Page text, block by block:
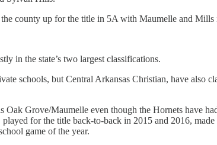
county up for the title in 5A with Maumelle and
in the state’s two largest classifications.
schools, but Central Arkansas Christian, have also
Grove/Maumelle even though the Hornets have
for the title back-to-back in 2015 and 2016,
game of the year.